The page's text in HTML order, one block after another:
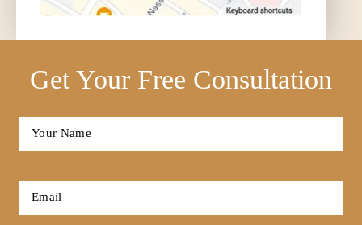
Get Your Free Consultation
Full
Email